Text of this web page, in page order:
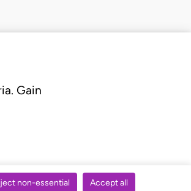
non-essential Accept all
Gain